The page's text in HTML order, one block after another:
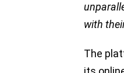
with
The